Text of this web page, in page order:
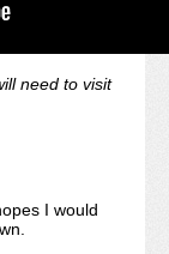
need to visit
I would